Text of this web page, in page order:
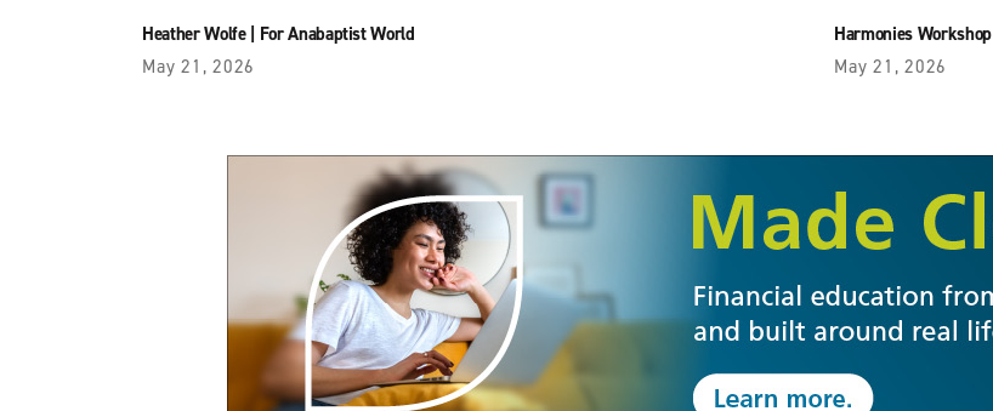
Heather Wolfe| For Anabaptist World
May 21, 2026
Harmonies Workshop
May 21, 2026